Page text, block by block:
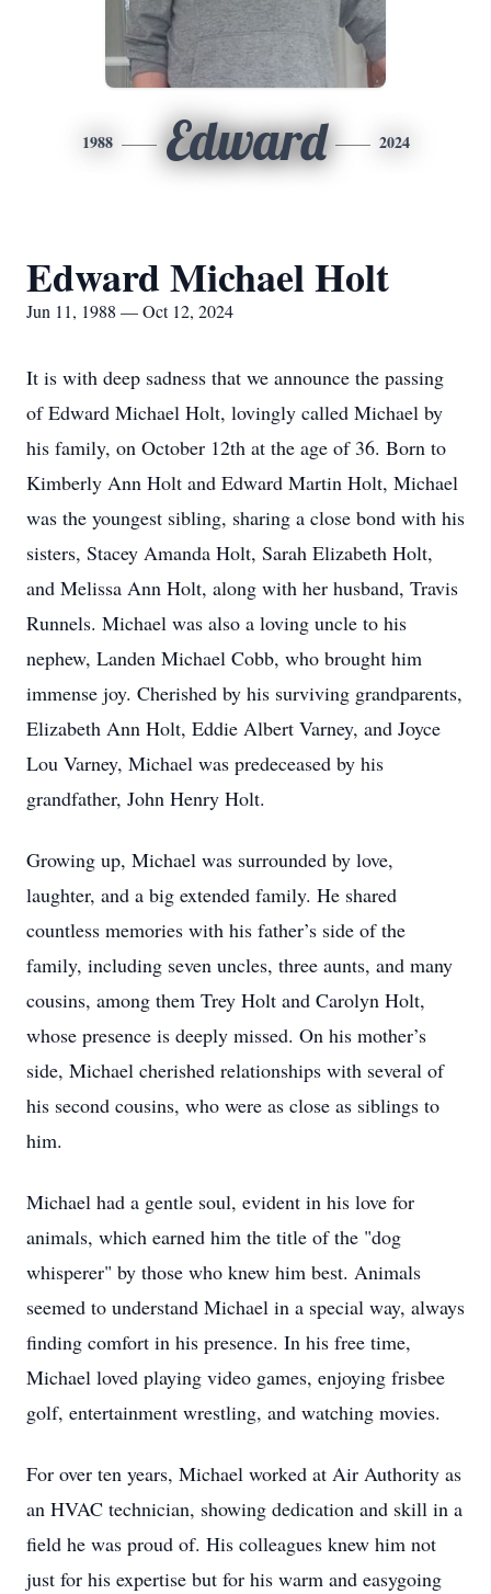
1988 Edward 2024
Edward Michael Holt
Jun 11, 1988 — Oct 12, 2024
It is with deep sadness that we announce the passing
of Edward Michael Holt, lovingly called Michael by
his family, on October 12th at the age of 36. Born to
Kimberly Ann Holt and Edward Martin Holt, Michael
was the youngest sibling, sharing a close bond with his
sisters, Stacey Amanda Holt, Sarah Elizabeth Holt,
and Melissa Ann Holt, along with her husband, Travis
Runnels. Michael was also a loving uncle to his
nephew, Landen Michael Cobb, who brought him
immense joy. Cherished by his surviving grandparents,
Elizabeth Ann Holt, Eddie Albert Varney, and Joyce
Lou Varney, Michael was predeceased by his
grandfather, John Henry Holt.
Growing up, Michael was surrounded by love,
laughter, and a big extended family. He shared
countless memories with his father’s side of the
family, including seven uncles, three aunts, and many
cousins, among them Trey Holt and Carolyn Holt,
whose presence is deeply missed. On his mother’s
side, Michael cherished relationships with several of
his second cousins, who were as close as siblings to
him.
Michael had a gentle soul, evident in his love for
animals, which earned him the title of the "dog
whisperer" by those who knew him best. Animals
seemed to understand Michael in a special way, always
finding comfort in his presence. In his free time,
Michael loved playing video games, enjoying frisbee
golf, entertainment wrestling, and watching movies.
For over ten years, Michael worked at Air Authority as
an HVAC technician, showing dedication and skill in a
field he was proud of. His colleagues knew him not
just for his expertise but for his warm and easygoing